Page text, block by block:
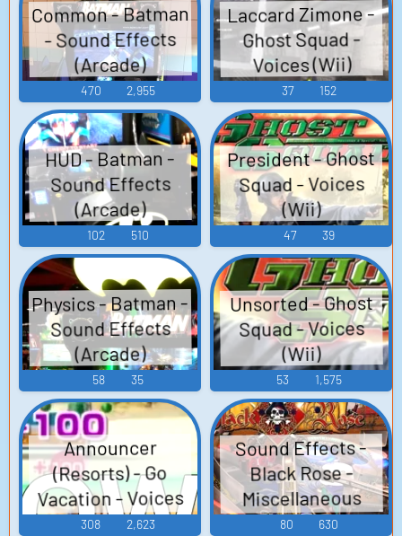
Common - Batman
- Sound Effects
(Arcade)
470 2,955
Laccard Zimone -
Ghost Squad -
Voices (Wii)
37 152
HUD - Batman -
Sound Effects
(Arcade)
102 510
President - Ghost
Squad - Voices
(Wii)
47 39
Physics - Batman -
Sound Effects
(Arcade)
58 35
Unsorted - Ghost
Squad - Voices
(Wii)
53 1,575
Announcer
(Resorts) - Go
Vacation - Voices
(Wii)
308 2,623
Sound Effects -
Black Rose -
Miscellaneous
(Arcade)
80 630